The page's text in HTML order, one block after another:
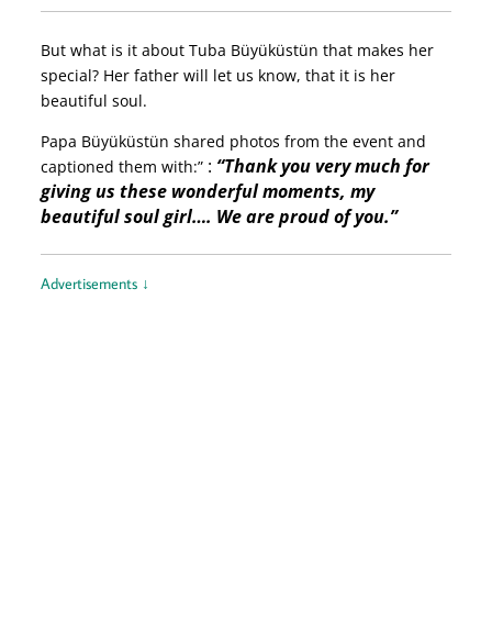
But what is it about Tuba Büyüküstün that makes her
special? Her father will let us know, that it is her
beautiful soul.
Papa Büyüküstün shared photos from the event and
captioned them with:” : “Thank you very much for
giving us these wonderful moments, my
beautiful soul girl…. We are proud of you.”
Advertisements ↓